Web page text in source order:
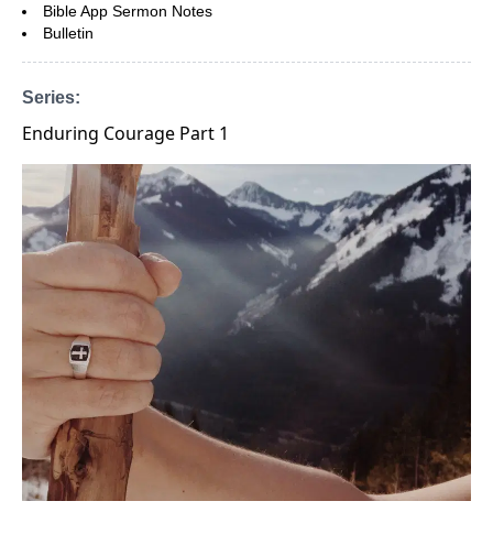
Bible App Sermon Notes
Bulletin
Series:
Enduring Courage Part 1